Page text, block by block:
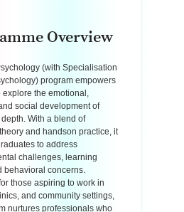
Overview
(with Specialisation
program empowers
explore the emotional,
social development of
With a blend of
and handson practice, it
to address
challenges, learning
behavioral concerns.
those aspiring to work in
and community settings,
nurtures professionals who